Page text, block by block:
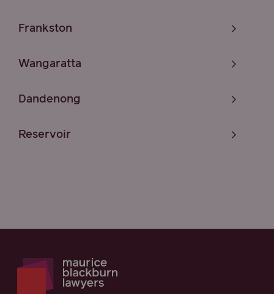
Frankston
Wangaratta
Dandenong
Reservoir